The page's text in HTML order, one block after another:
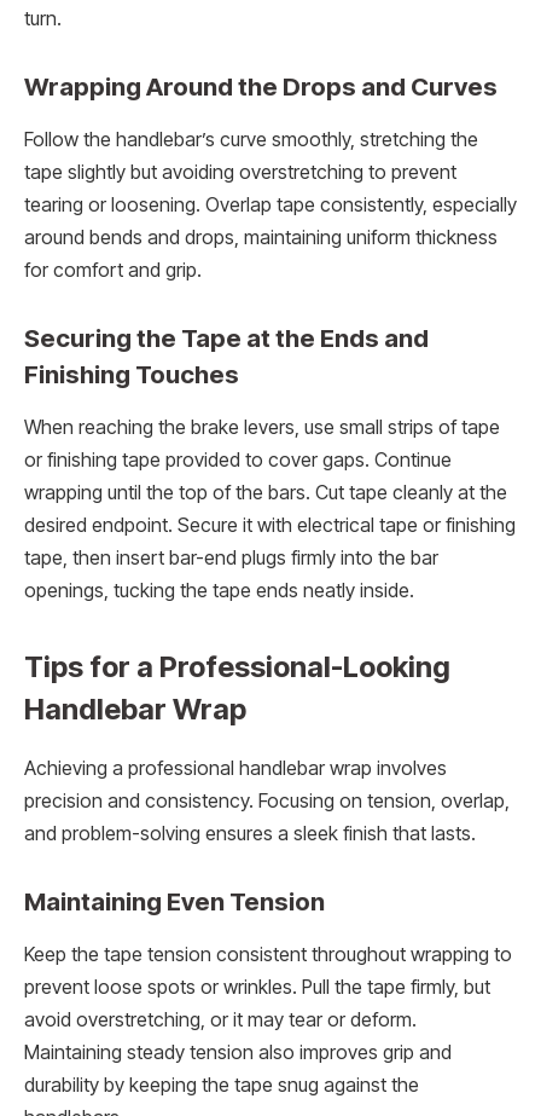
turn.
Wrapping Around the Drops and Curves
Follow the handlebar’s curve smoothly, stretching the
tape slightly but avoiding overstretching to prevent
tearing or loosening. Overlap tape consistently, especially
around bends and drops, maintaining uniform thickness
for comfort and grip.
Securing the Tape at the Ends and
Finishing Touches
When reaching the brake levers, use small strips of tape
or finishing tape provided to cover gaps. Continue
wrapping until the top of the bars. Cut tape cleanly at the
desired endpoint. Secure it with electrical tape or finishing
tape, then insert bar-end plugs firmly into the bar
openings, tucking the tape ends neatly inside.
Tips for a Professional-Looking
Handlebar Wrap
Achieving a professional handlebar wrap involves
precision and consistency. Focusing on tension, overlap,
and problem-solving ensures a sleek finish that lasts.
Maintaining Even Tension
Keep the tape tension consistent throughout wrapping to
prevent loose spots or wrinkles. Pull the tape firmly, but
avoid overstretching, or it may tear or deform.
Maintaining steady tension also improves grip and
durability by keeping the tape snug against the